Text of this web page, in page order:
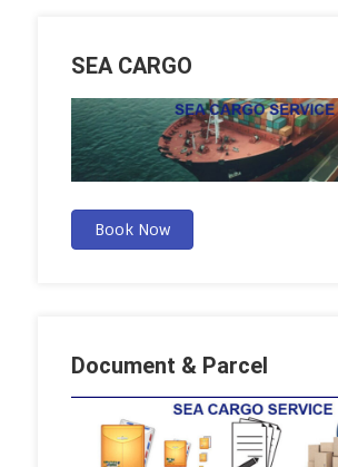
SEA CARGO
Book Now
Document & Parcel